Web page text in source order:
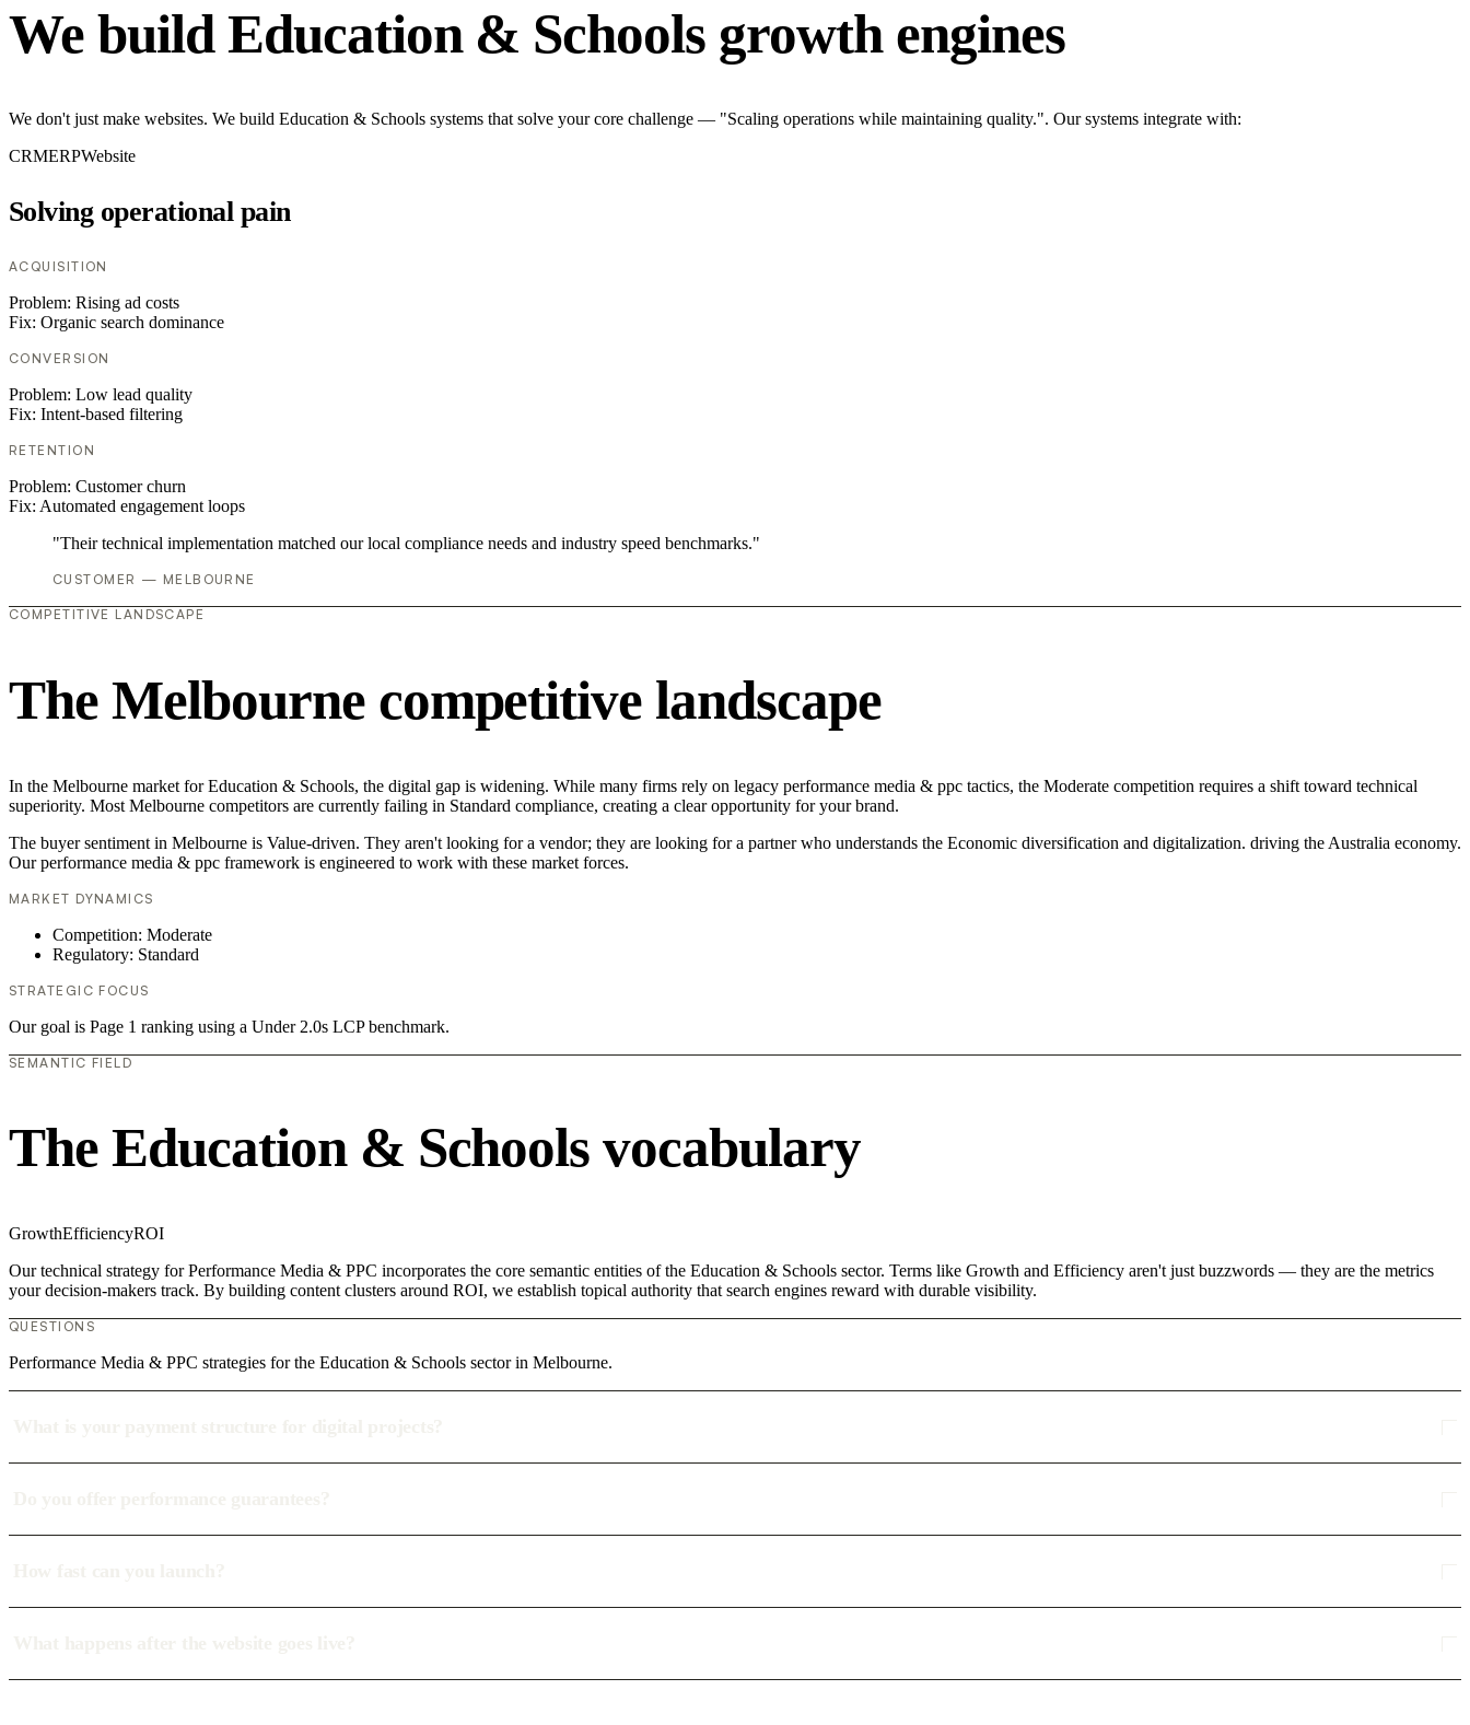
We build Education & Schools growth engines
We don't just make websites. We build Education & Schools systems that solve your core challenge — "Scaling operations while maintaining quality.". Our systems integrate with:
CRMERPWebsite
Solving operational pain
ACQUISITION
Problem: Rising ad costs
Fix: Organic search dominance
CONVERSION
Problem: Low lead quality
Fix: Intent-based filtering
RETENTION
Problem: Customer churn
Fix: Automated engagement loops
"Their technical implementation matched our local compliance needs and industry speed benchmarks."
CUSTOMER — MELBOURNE
COMPETITIVE LANDSCAPE
The Melbourne competitive landscape
In the Melbourne market for Education & Schools, the digital gap is widening. While many firms rely on legacy performance media & ppc tactics, the Moderate competition requires a shift toward technical
superiority. Most Melbourne competitors are currently failing in Standard compliance, creating a clear opportunity for your brand.
The buyer sentiment in Melbourne is Value-driven. They aren't looking for a vendor; they are looking for a partner who understands the Economic diversification and digitalization. driving the Australia economy.
Our performance media & ppc framework is engineered to work with these market forces.
MARKET DYNAMICS
Competition: Moderate
Regulatory: Standard
STRATEGIC FOCUS
Our goal is Page 1 ranking using a Under 2.0s LCP benchmark.
SEMANTIC FIELD
The Education & Schools vocabulary
GrowthEfficiencyROI
Our technical strategy for Performance Media & PPC incorporates the core semantic entities of the Education & Schools sector. Terms like Growth and Efficiency aren't just buzzwords — they are the metrics
your decision-makers track. By building content clusters around ROI, we establish topical authority that search engines reward with durable visibility.
QUESTIONS
Performance Media & PPC strategies for the Education & Schools sector in Melbourne.